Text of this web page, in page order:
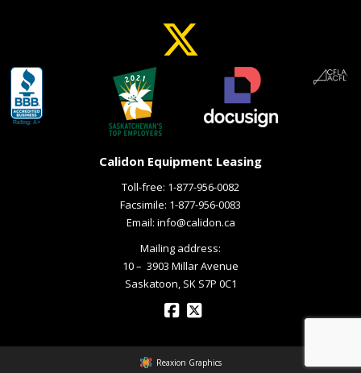
Calidon Equipment Leasing
Toll-free: 1-877-956-0082
Facsimile: 1-877-956-0083
Email: info@calidon.ca
Mailing address:
10 – ­ 3903 Millar Avenue
Saskatoon, SK S7P 0C1
Reaxion Graphics